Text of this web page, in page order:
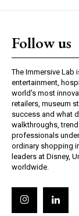
Follow us
The Immersive Lab
entertainment,
world's most
retailers, museum
success and what
walkthroughs,
professionals
ordinary shopping
leaders at Disney,
worldwide.